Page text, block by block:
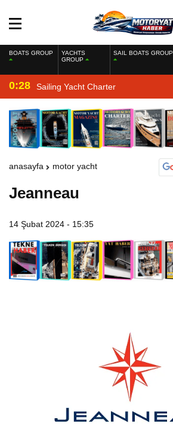
BOATS GROUP
YACHTS
GROUP
SAIL BOATS GROUP
0:28 Sailing Yacht Charter
anasayfa motor yacht
Jeanneau
14 Şubat 2024 - 15:35